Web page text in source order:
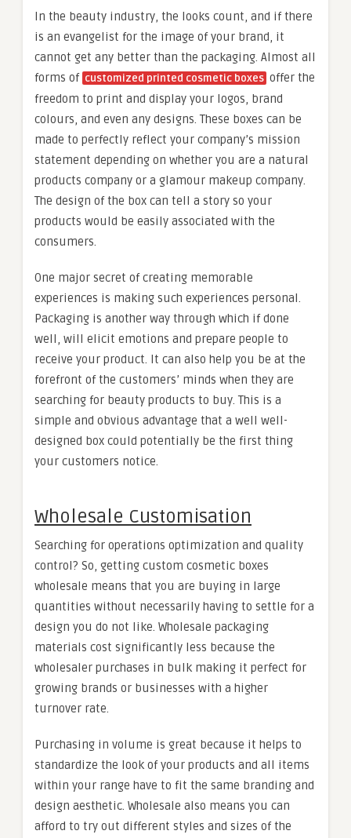
In the beauty industry, the looks count, and if there
is an evangelist for the image of your brand, it
cannot get any better than the packaging. Almost all
forms of customized printed cosmetic boxes offer the
freedom to print and display your logos, brand
colours, and even any designs. These boxes can be
made to perfectly reflect your company’s mission
statement depending on whether you are a natural
products company or a glamour makeup company.
The design of the box can tell a story so your
products would be easily associated with the
consumers.
One major secret of creating memorable
experiences is making such experiences personal.
Packaging is another way through which if done
well, will elicit emotions and prepare people to
receive your product. It can also help you be at the
forefront of the customers’ minds when they are
searching for beauty products to buy. This is a
simple and obvious advantage that a well well-
designed box could potentially be the first thing
your customers notice.
Wholesale Customisation
Searching for operations optimization and quality
control? So, getting custom cosmetic boxes
wholesale means that you are buying in large
quantities without necessarily having to settle for a
design you do not like. Wholesale packaging
materials cost significantly less because the
wholesaler purchases in bulk making it perfect for
growing brands or businesses with a higher
turnover rate.
Purchasing in volume is great because it helps to
standardize the look of your products and all items
within your range have to fit the same branding and
design aesthetic. Wholesale also means you can
afford to try out different styles and sizes of the